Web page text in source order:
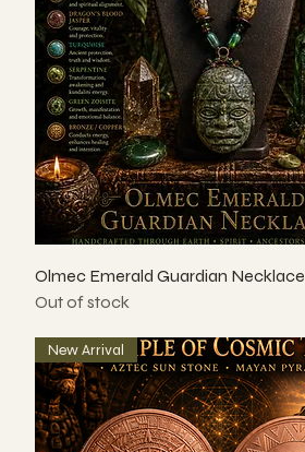
Olmec Emerald Guardian Necklace
Out of stock
New Arrival